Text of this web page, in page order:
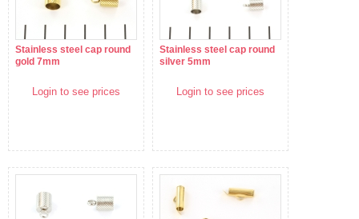
Stainless steel cap round
gold 7mm
Login to see prices
Stainless steel cap round
silver 5mm
Login to see prices